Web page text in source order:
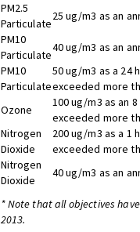
PM2.5
Particulate
25 ug/m3 as an
PM10
Particulate
40 ug/m3 as an
PM10
Particulate
50 ug/m3 as a 24
exceeded more
Ozone
100 ug/m3 as an
exceeded more
Nitrogen
Dioxide
200 ug/m3 as a 1
exceeded more
Nitrogen
Dioxide
40 ug/m3 as an
* Note that all objectives
2013.